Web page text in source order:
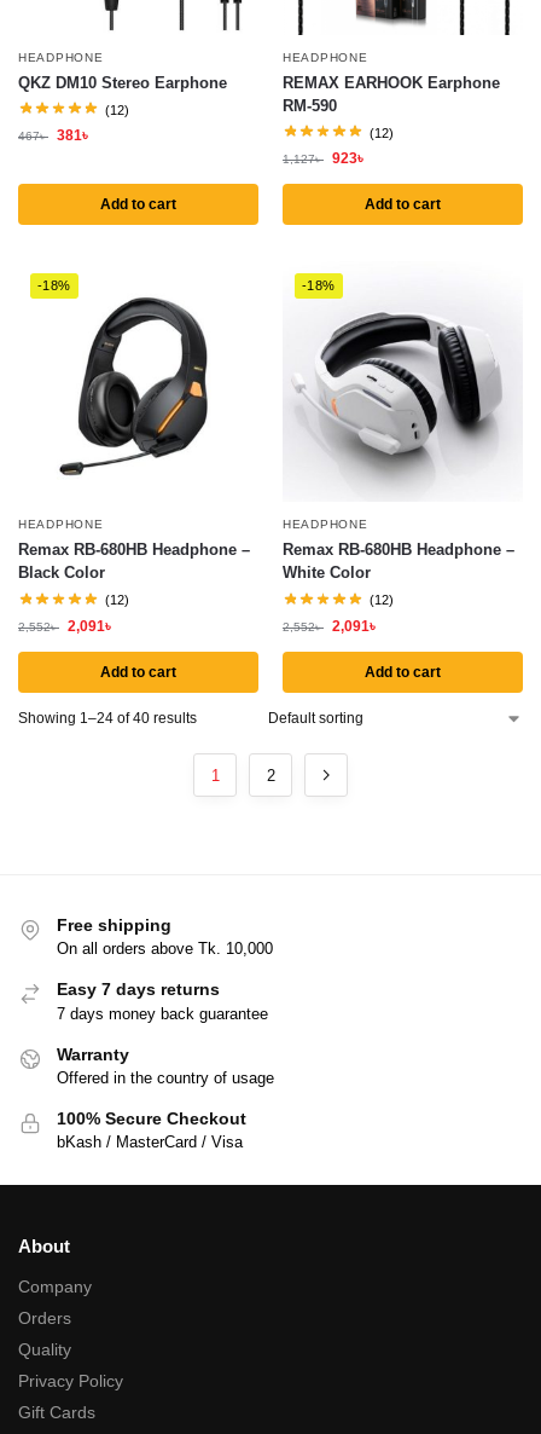
HEADPHONE
QKZ DM10 Stereo Earphone
(12)
467৳ 381৳
Add to cart
HEADPHONE
REMAX EARHOOK Earphone
RM-590
(12)
1,127৳ 923৳
Add to cart
-18%
HEADPHONE
Remax RB-680HB Headphone –
Black Color
(12)
2,552৳ 2,091৳
Add to cart
-18%
HEADPHONE
Remax RB-680HB Headphone –
White Color
(12)
2,552৳ 2,091৳
Add to cart
Showing 1–24 of 40 results
1 2
Free shipping
On all orders above Tk. 10,000
Easy 7 days returns
7 days money back guarantee
Warranty
Offered in the country of usage
100% Secure Checkout
bKash / MasterCard / Visa
About
Company
Orders
Quality
Privacy Policy
Gift Cards